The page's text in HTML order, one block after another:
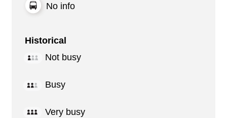
No info
Historical
Not busy
Busy
Very busy